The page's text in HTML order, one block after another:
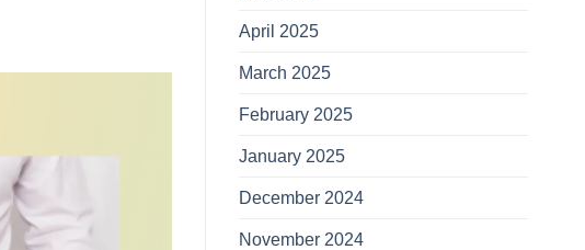
April 2025
March 2025
February 2025
January 2025
December 2024
November 2024